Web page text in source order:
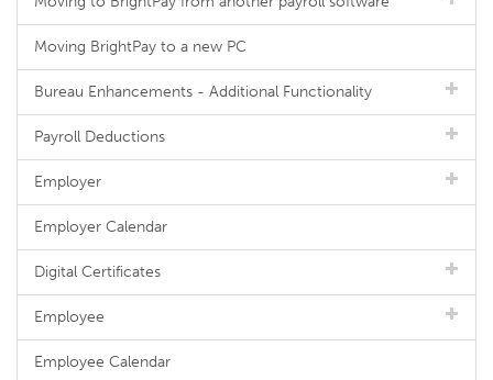
Moving BrightPay to a new PC
Bureau Enhancements - Additional Functionality
Payroll Deductions
Employer
Employer Calendar
Digital Certificates
Employee
Employee Calendar